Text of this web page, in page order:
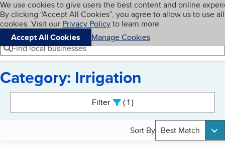
Skip to main content
Cookies on BBB.org
We use cookies to give users the best content and online
By clicking “Accept All Cookies”, you agree to allow us to use all
cookies. Visit our Privacy Policyto learn more.
Accept All Cookies
Manage Cookies
Navigation menu
Menu My BBB
Find local businesses
Category: Irrigation
Filter 1active
Sort By Best Match